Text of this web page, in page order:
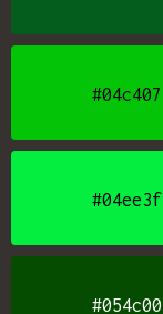
#04c407
#04ee3f
#054c00